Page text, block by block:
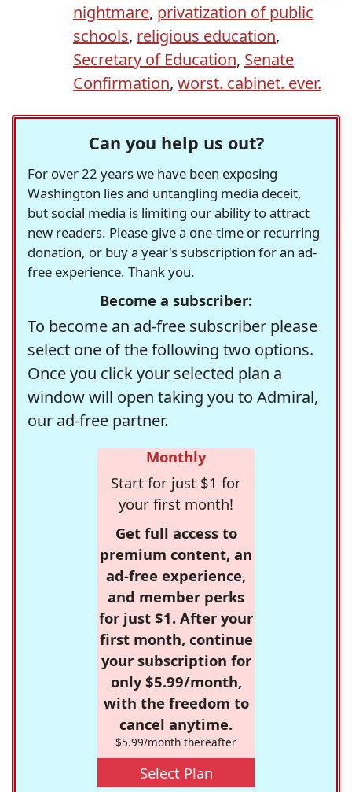
nightmare, privatization of public
schools, religious education,
Secretary of Education, Senate
Confirmation, worst. cabinet. ever.
Can you help us out?
For over 22 years we have been exposing
Washington lies and untangling media deceit,
but social media is limiting our ability to attract
new readers. Please give a one-time or recurring
donation, or buy a year's subscription for an ad-
free experience. Thank you.
Become a subscriber:
To become an ad-free subscriber please
select one of the following two options.
Once you click your selected plan a
window will open taking you to Admiral,
our ad-free partner.
Monthly
Start for just $1 for
your first month!
Get full access to
premium content, an
ad-free experience,
and member perks
for just $1. After your
first month, continue
your subscription for
only $5.99/month,
with the freedom to
cancel anytime.
$5.99/month thereafter
Select Plan